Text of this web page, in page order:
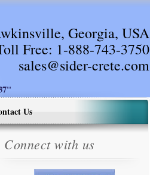
Georgia, USA
Free: 1-888-743-3750
sales@sider-crete.com
Us
Connect with us